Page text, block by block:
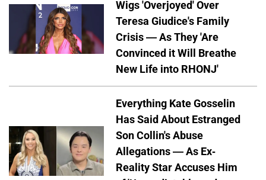
Wigs 'Overjoyed' Over
Teresa Giudice's Family
Crisis — As They 'Are
Convinced it Will Breathe
New Life into RHONJ'
Everything Kate Gosselin
Has Said About Estranged
Son Collin's Abuse
Allegations — As Ex-
Reality Star Accuses Him